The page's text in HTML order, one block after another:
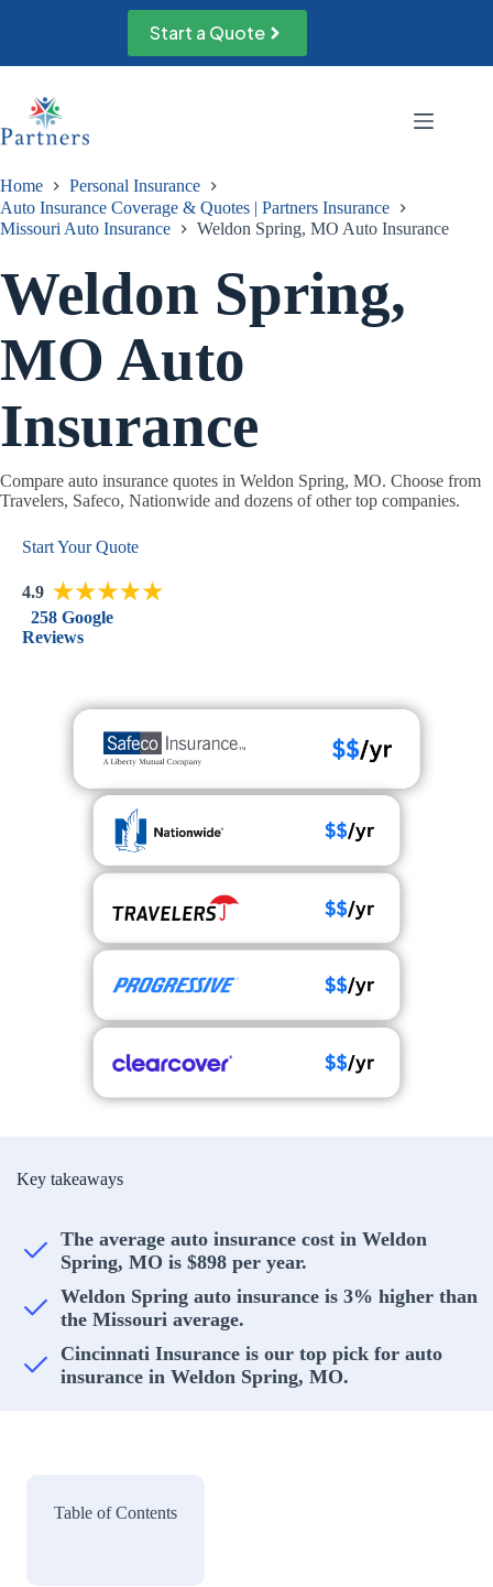
Start a Quote
Home
Personal Insurance
Auto Insurance Coverage & Quotes | Partners Insurance
Missouri Auto Insurance
Weldon Spring, MO Auto Insurance
Weldon Spring,
MO Auto
Insurance
Compare auto insurance quotes in Weldon Spring, MO. Choose from
Travelers, Safeco, Nationwide and dozens of other top companies.
Start Your Quote
4.9
258 Google
Reviews
Key takeaways
The average auto insurance cost in Weldon
Spring, MO is $898 per year.
Weldon Spring auto insurance is 3% higher than
the Missouri average.
Cincinnati Insurance is our top pick for auto
insurance in Weldon Spring, MO.
Table of Contents